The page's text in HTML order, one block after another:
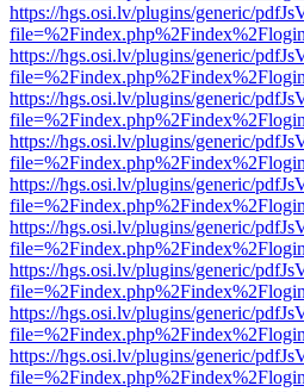
https://hgs.osi.lv/plugins/generic/
https://hgs.osi.lv/plugins/generic/
https://hgs.osi.lv/plugins/generic/
https://hgs.osi.lv/plugins/generic/
https://hgs.osi.lv/plugins/generic/
https://hgs.osi.lv/plugins/generic/
https://hgs.osi.lv/plugins/generic/
https://hgs.osi.lv/plugins/generic/
https://hgs.osi.lv/plugins/generic/